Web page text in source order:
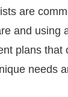
are
and using
plans that
needs